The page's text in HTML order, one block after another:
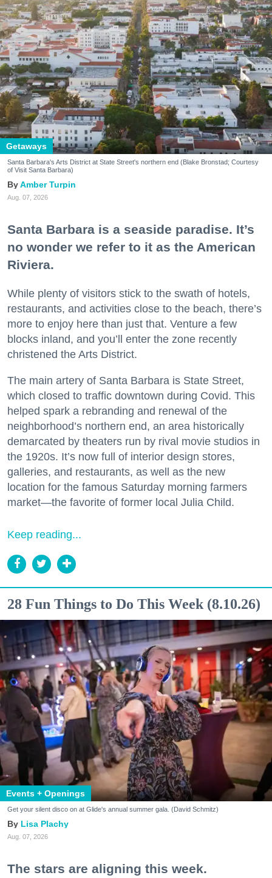
Getaways
Santa Barbara's Arts District at State Street's northern end (Blake Bronstad; Courtesy
of Visit Santa Barbara)
Amber Turpin
Aug. 07, 2026
Santa Barbara is a seaside paradise. It’s
no wonder we refer to it as the American
Riviera.
While plenty of visitors stick to the swath of hotels,
restaurants, and activities close to the beach, there’s
more to enjoy here than just that. Venture a few
blocks inland, and you’ll enter the zone recently
christened the Arts District.
The main artery of Santa Barbara is State Street,
which closed to traffic downtown during Covid. This
helped spark a rebranding and renewal of the
neighborhood’s northern end, an area historically
demarcated by theaters run by rival movie studios in
the 1920s. It’s now full of interior design stores,
galleries, and restaurants, as well as the new
location for the famous Saturday morning farmers
market—the favorite of former local Julia Child.
Keep reading...
28 Fun Things to Do This Week (8.10.26)
Events + Openings
Get your silent disco on at Glide's annual summer gala. (David Schmitz)
Lisa Plachy
Aug. 07, 2026
The stars are aligning this week.